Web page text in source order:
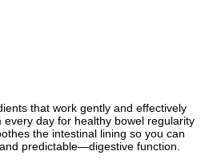
that work gently and effectively
every day for healthy bowel regularity
the intestinal lining so you can
predictable—digestive function.